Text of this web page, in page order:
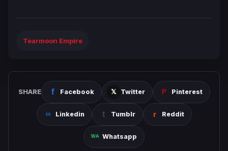
Tearmoon Empire
SHARE Facebook Twitter Pinterest
Linkedin Tumblr Reddit
Whatsapp